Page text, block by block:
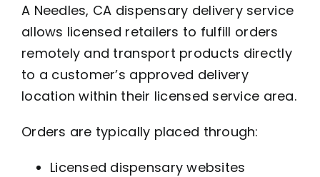
A Needles, CA dispensary delivery service
allows licensed retailers to fulfill orders
remotely and transport products directly
to a customer’s approved delivery
location within their licensed service area.
Orders are typically placed through:
Licensed dispensary websites